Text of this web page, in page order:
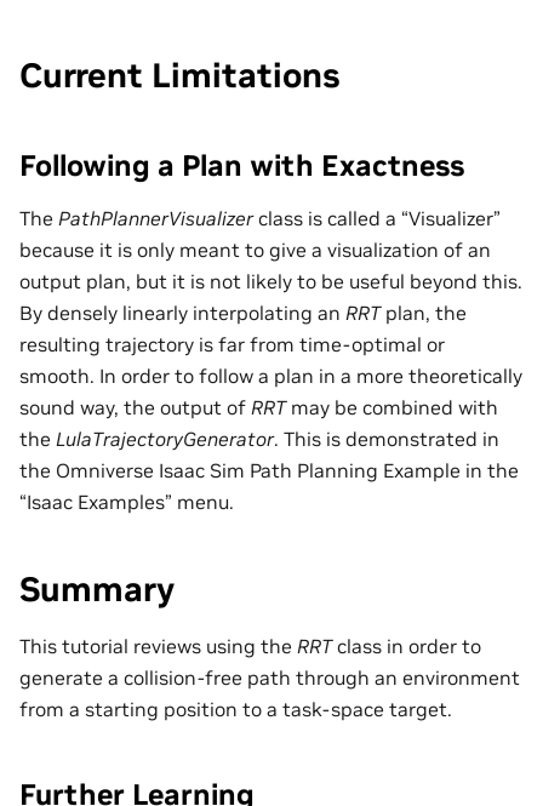
Current Limitations
Following a Plan with Exactness
The PathPlannerVisualizerclass is called a “Visualizer”
because it is only meant to give a visualization of an
output plan, but it is not likely to be useful beyond this.
By densely linearly interpolating an RRTplan, the
resulting trajectory is far from time-optimal or
smooth. In order to follow a plan in a more theoretically
sound way, the output of RRTmay be combined with
the LulaTrajectoryGenerator. This is demonstrated in
the Omniverse Isaac Sim Path Planning Example in the
“Isaac Examples” menu.
Summary
This tutorial reviews using the RRTclass in order to
generate a collision-free path through an environment
from a starting position to a task-space target.
Further Learning